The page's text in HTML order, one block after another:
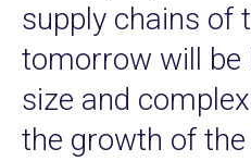
supply chains of
tomorrow will be
size and
the growth of